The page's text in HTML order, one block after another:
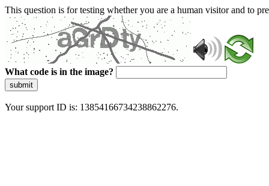
This question is for testing whether you are a human visitor and to
What code is in the image?
submit
Your support ID is: 13854166734238862276.